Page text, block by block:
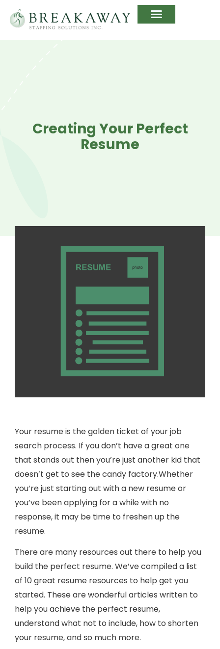
Creating Your Perfect
Resume
Your resume is the golden ticket of your job
search process. If you don’t have a great one
that stands out then you’re just another kid that
doesn’t get to see the candy factory.Whether
you’re just starting out with a new resume or
you’ve been applying for a while with no
response, it may be time to freshen up the
resume.
There are many resources out there to help you
build the perfect resume. We’ve compiled a list
of 10 great resume resources to help get you
started. These are wonderful articles written to
help you achieve the perfect resume,
understand what not to include, how to shorten
your resume, and so much more.